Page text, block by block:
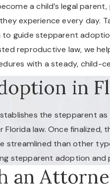
a child’s legal
experience every day.
guide stepparent
reproductive law, we
with a steady, child-
in
the stepparent
law. Once
streamlined than other
stepparent adoption
an